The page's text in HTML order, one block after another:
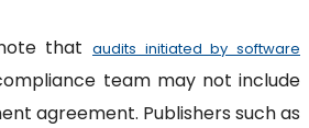
that audits initiated by software
team may not include
agreement. Publishers such as